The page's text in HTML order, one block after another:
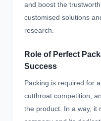
and boost the
customised solutions
research.
Role of Perfect
Success
Packing is required for
cutthroat competition,
the product. In a way, it